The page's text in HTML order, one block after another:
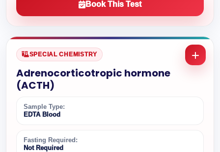
Book This Test
SPECIAL CHEMISTRY
Adrenocorticotropic hormone
(ACTH)
Sample Type:
EDTA Blood
Fasting Required:
Not Required